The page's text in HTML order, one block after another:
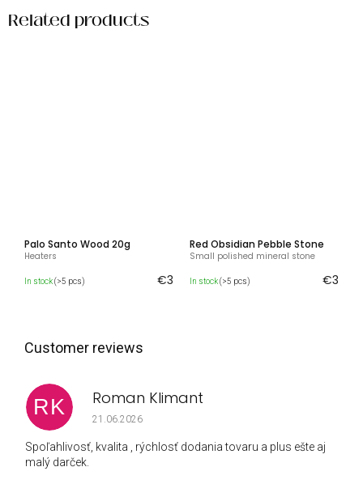
Related products
Palo Santo Wood 20g
Heaters
In stock(>5 pcs) €3
Red Obsidian Pebble Stone
Small polished mineral stone
In stock(>5 pcs) €3
RK Roman Klimant
The store rating is 5 out of 5 stars.
21.06.2026
Spoľahlivosť, kvalita , rýchlosť dodania tovaru a plus ešte aj
malý darček.